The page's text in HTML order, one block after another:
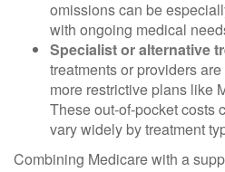
omissions can be
with ongoing medical
Specialist or alternative
treatments or providers
more restrictive plans like
These out-of-pocket costs
vary widely by treatment
Combining Medicare with a